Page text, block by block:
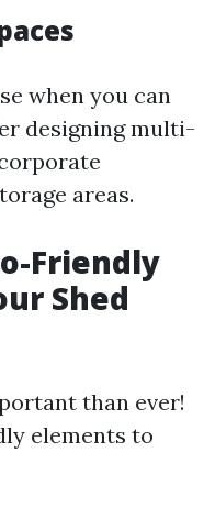
when you can
designing multi-
areas.
Friendly
Shed
than ever!
elements to